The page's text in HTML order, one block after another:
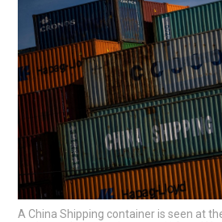
A China Shipping container is seen at